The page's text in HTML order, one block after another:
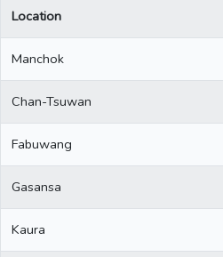
Location
Manchok
Chan-Tsuwan
Fabuwang
Gasansa
Kaura